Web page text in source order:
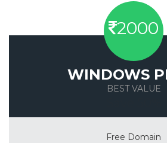
2000
WINDOWS
BEST VALUE
Free Domain